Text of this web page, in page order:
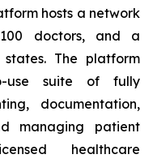
hosts a network
doctors, and a
The platform
use suite of fully
documentation,
managing patient
healthcare